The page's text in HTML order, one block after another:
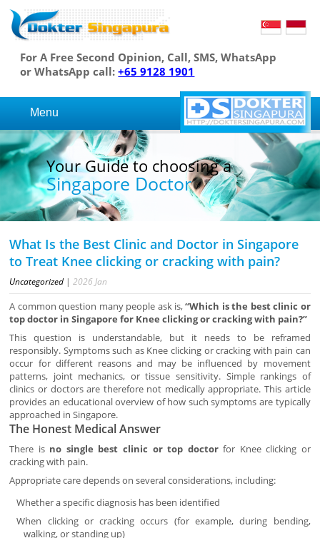
For A Free Second Opinion, Call, SMS, WhatsApp
or WhatsApp call:+65 9128 1901
Menu
Your Guide to choosing a
Singapore Doctor
What Is the Best Clinic and Doctor in Singapore
to Treat Knee clicking or cracking with pain?
Uncategorized |2026 Jan
A common question many people ask is,“Which is the best clinic or
top doctor in Singapore for Knee clicking or cracking with pain?”
This question is understandable, but it needs to be reframed
responsibly. Symptoms such as Knee clicking or cracking with pain can
occur for different reasons and may be influenced by movement
patterns, joint mechanics, or tissue sensitivity. Simple rankings of
clinics or doctors are therefore not medically appropriate. This article
provides an educational overview of how such symptoms are typically
approached in Singapore.
The Honest Medical Answer
There is no single best clinic or top doctorfor Knee clicking or
cracking with pain.
Appropriate care depends on several considerations, including:
Whether a specific diagnosis has been identified
When clicking or cracking occurs (for example, during bending,
walking, or standing up)